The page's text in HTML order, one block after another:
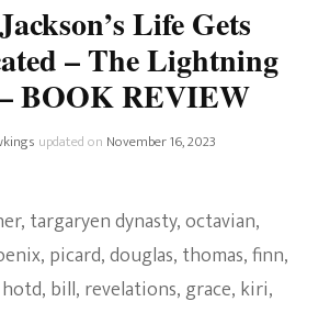
Life Gets
– The Lightning
BOOK REVIEW
updated on November 16, 2023